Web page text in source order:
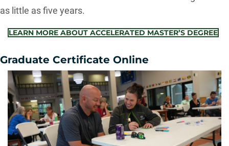
as little as five years.
LEARN MORE ABOUT ACCELERATED MASTER’S DEGREE
Graduate Certificate Online